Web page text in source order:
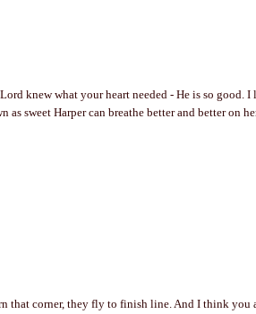
knew what your heart needed - He is so good.
sweet Harper can breathe better and better on
that corner, they fly to finish line. And I think you